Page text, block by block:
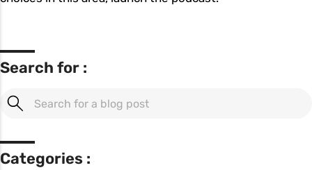
Search for :
Categories :